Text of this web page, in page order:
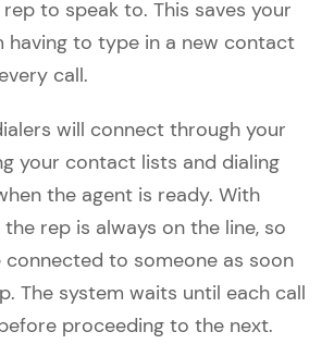
to speak to. This saves your
having to type in a new contact
call.
will connect through your
your contact lists and dialing
the agent is ready. With
rep is always on the line, so
to someone as soon
The system waits until each call
proceeding to the next.